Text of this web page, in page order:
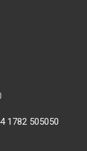
1782 505050